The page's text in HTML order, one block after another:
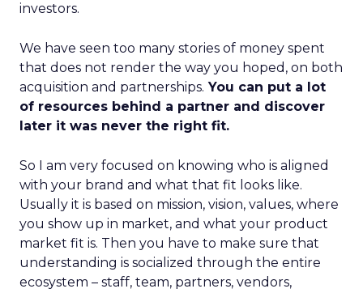
investors.
We have seen too many stories of money spent
that does not render the way you hoped, on both
acquisition and partnerships. You can put a lot
of resources behind a partner and discover
later it was never the right fit.
So I am very focused on knowing who is aligned
with your brand and what that fit looks like.
Usually it is based on mission, vision, values, where
you show up in market, and what your product
market fit is. Then you have to make sure that
understanding is socialized through the entire
ecosystem – staff, team, partners, vendors,